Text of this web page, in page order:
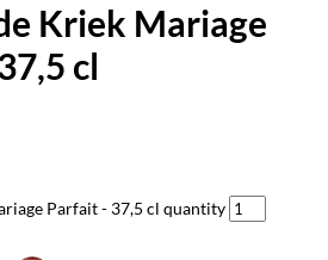
Kriek Mariage
cl
Parfait - 37,5 cl quantity